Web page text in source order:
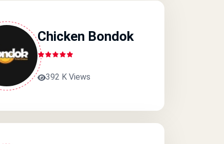
Chicken Bondok
392 K Views